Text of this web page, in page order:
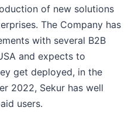
of new solutions
The Company has
with several B2B
and expects to
get deployed, in the
2022, Sekur has well
users.